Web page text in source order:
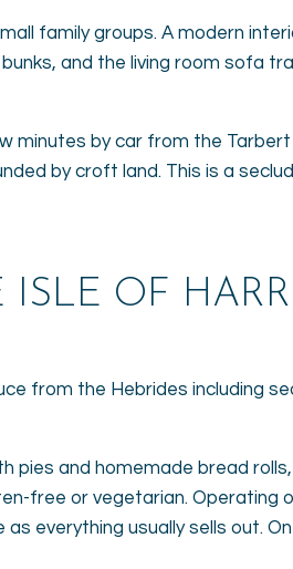
family groups. A modern
and the living room sofa
minutes by car from the
by croft land. This is a
OF
from the Hebrides including
pies and homemade bread
free or vegetarian. Operating
everything usually sells out.